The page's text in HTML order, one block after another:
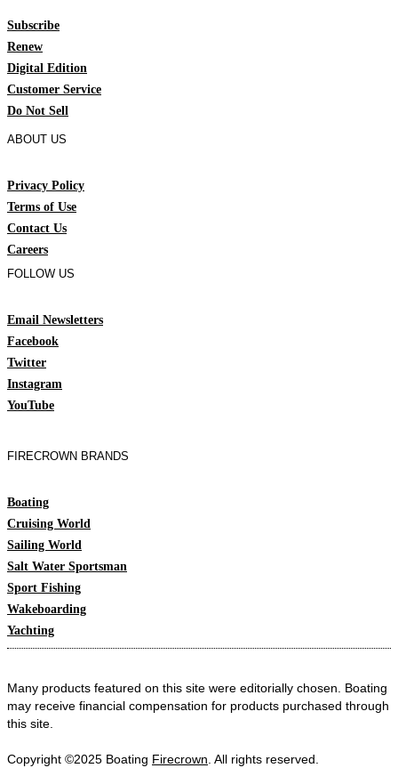
Subscribe
Renew
Digital Edition
Customer Service
Do Not Sell
ABOUT US
Privacy Policy
Terms of Use
Contact Us
Careers
FOLLOW US
Email Newsletters
Facebook
Twitter
Instagram
YouTube
FIRECROWN BRANDS
Boating
Cruising World
Sailing World
Salt Water Sportsman
Sport Fishing
Wakeboarding
Yachting
Many products featured on this site were editorially chosen. Boating
may receive financial compensation for products purchased through
this site.
Copyright ©2025 Boating Firecrown. All rights reserved.